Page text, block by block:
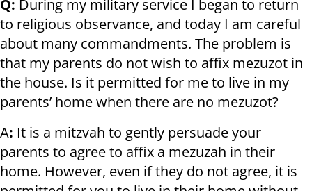
Q: During my military service I began to return
to religious observance, and today I am careful
about many commandments. The problem is
that my parents do not wish to affix mezuzot in
the house. Is it permitted for me to live in my
parents’ home when there are no mezuzot?
A: It is a mitzvah to gently persuade your
parents to agree to affix a mezuzah in their
home. However, even if they do not agree, it is